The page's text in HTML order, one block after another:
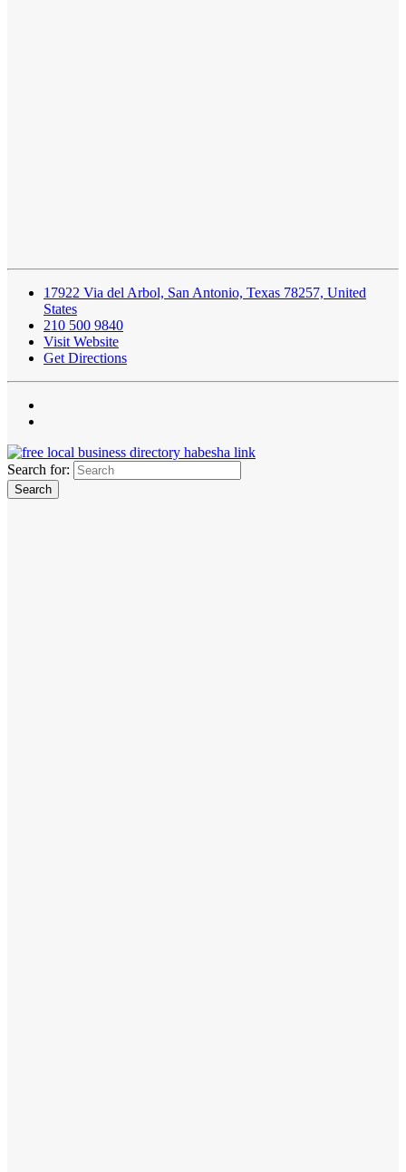
17922 Via del Arbol, San Antonio, Texas 78257, United
States
210 500 9840
Visit Website
Get Directions
Search for: